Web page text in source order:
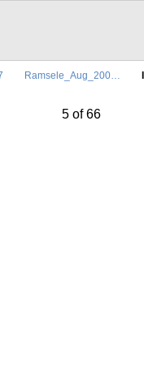
Ramsele_Aug_200…
5 of 66